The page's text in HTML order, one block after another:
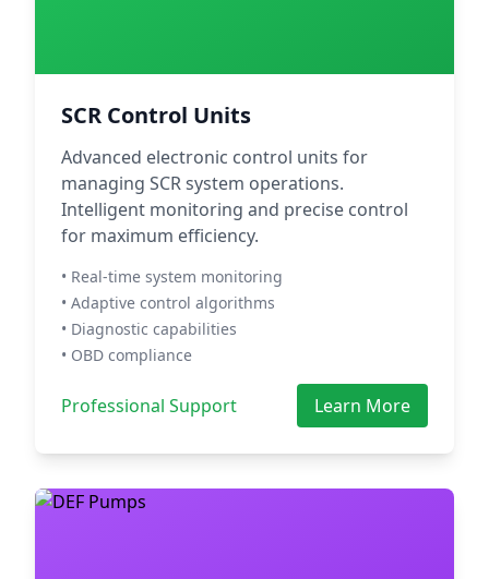
SCR Control Units
Advanced electronic control units for
managing SCR system operations.
Intelligent monitoring and precise control
for maximum efficiency.
• Real-time system monitoring
• Adaptive control algorithms
• Diagnostic capabilities
• OBD compliance
Professional Support Learn More